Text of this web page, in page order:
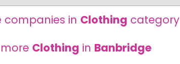
companies in Clothing category
Clothing in Banbridge